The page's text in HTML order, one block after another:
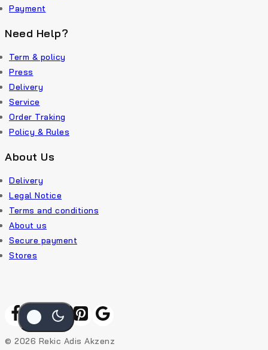
Payment
Need Help?
Term & policy
Press
Delivery
Service
Order Traking
Policy & Rules
About Us
Delivery
Legal Notice
Terms and conditions
About us
Secure payment
Stores
© 2026 Rekic Adis Akzenz